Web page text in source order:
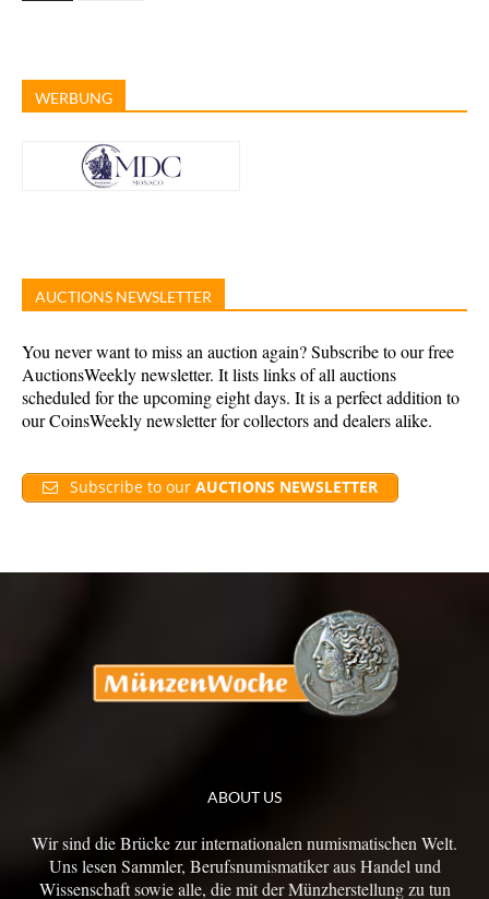
WERBUNG
AUCTIONS NEWSLETTER
You never want to miss an auction again? Subscribe to our free
AuctionsWeekly newsletter. It lists links of all auctions
scheduled for the upcoming eight days. It is a perfect addition to
our CoinsWeekly newsletter for collectors and dealers alike.
Subscribe to our AUCTIONS NEWSLETTER
ABOUT US
Wir sind die Brücke zur internationalen numismatischen Welt.
Uns lesen Sammler, Berufsnumismatiker aus Handel und
Wissenschaft sowie alle, die mit der Münzherstellung zu tun